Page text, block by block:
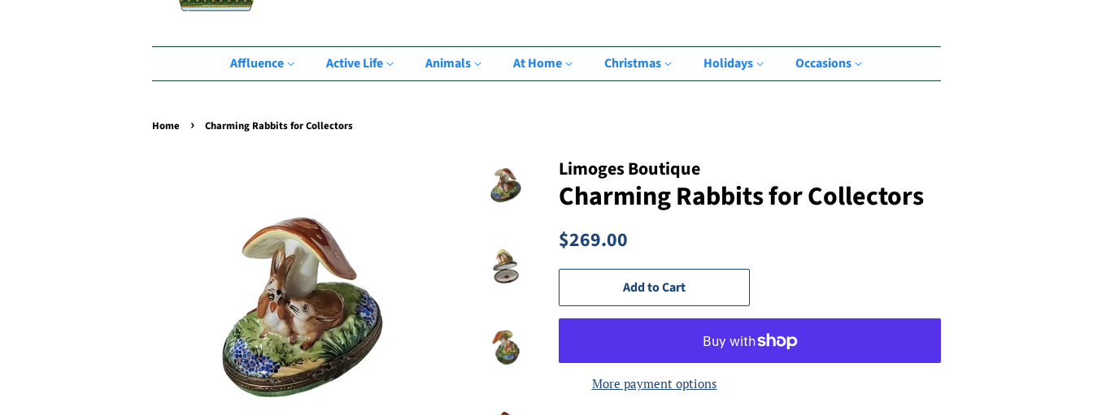
Affluence Active Life Animals At Home Christmas Holidays Occasions
Home › Charming Rabbits for Collectors
Limoges Boutique
Charming Rabbits for Collectors
Regular
$269.00
Add to Cart
More payment options